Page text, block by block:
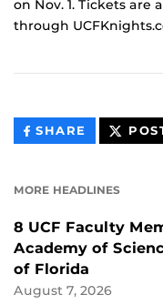
on Nov. 1. Tickets are
through
SHARE THIS
CONTENT
MORE HEADLINES
8 UCF Faculty
Academy of
of Florida
August 7, 2026